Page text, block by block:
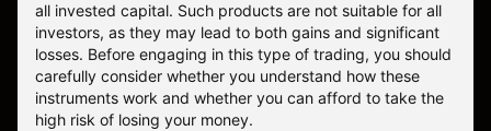
all invested capital. Such products are not suitable for all
investors, as they may lead to both gains and significant
losses. Before engaging in this type of trading, you should
carefully consider whether you understand how these
instruments work and whether you can afford to take the
high risk of losing your money.